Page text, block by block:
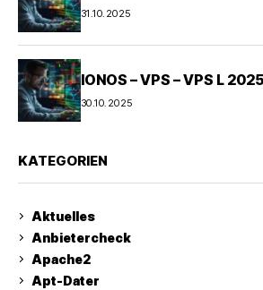
31.10.2025
IONOS – VPS – VPS L
30.10.2025
KATEGORIEN
Aktuelles
Anbietercheck
Apache2
Apt-Dater